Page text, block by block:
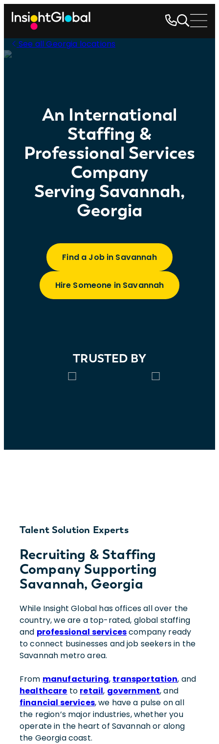
See all Georgia locations
An International
Staffing &
Professional Services
Company
Serving Savannah,
Georgia
Find a Job in Savannah
Hire Someone in Savannah
TRUSTED BY
Talent Solution Experts
Recruiting & Staffing
Company Supporting
Savannah, Georgia
While Insight Global has offices all over the
country, we are a top-rated, global staffing
and professional servicescompany ready
to connect businesses and job seekers in the
Savannah metro area.
From manufacturing, transportation, and
healthcare to retail, government, and
financial services, we have a pulse on all
the region’s major industries, whether you
operate in the heart of Savannah or along
the Georgia coast.